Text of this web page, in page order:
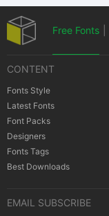
Free Fonts
CONTENT
Fonts Style
Latest Fonts
Font Packs
Designers
Fonts Tags
Best Downloads
EMAIL SUBSCRIBE